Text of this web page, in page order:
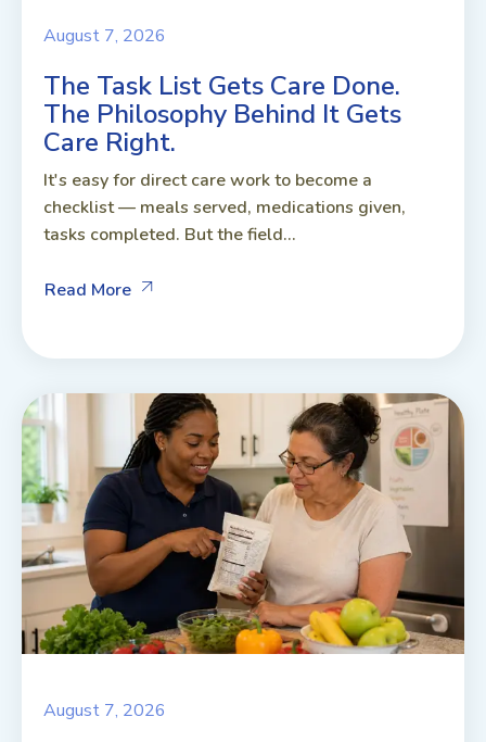
August 7, 2026
The Task List Gets Care Done.
The Philosophy Behind It Gets
Care Right.
It's easy for direct care work to become a
checklist — meals served, medications given,
tasks completed. But the field...
Read More
August 7, 2026